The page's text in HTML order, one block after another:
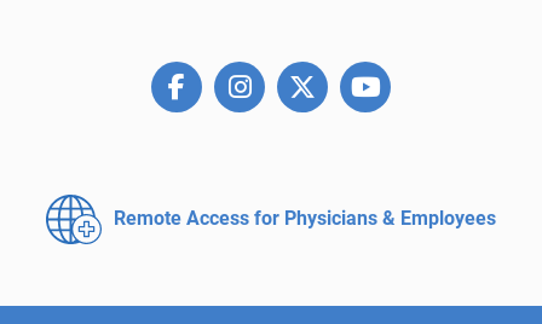
Remote Access for Physicians & Employees